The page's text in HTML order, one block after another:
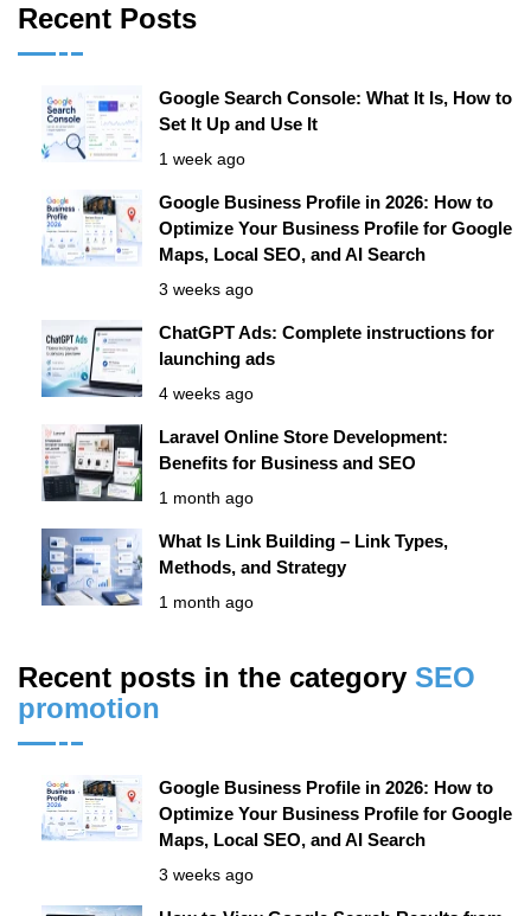
Recent Posts
Google Search Console: What It Is, How to
Set It Up and Use It
1 week ago
Google Business Profile in 2026: How to
Optimize Your Business Profile for Google
Maps, Local SEO, and AI Search
3 weeks ago
ChatGPT Ads: Complete instructions for
launching ads
4 weeks ago
Laravel Online Store Development:
Benefits for Business and SEO
1 month ago
What Is Link Building – Link Types,
Methods, and Strategy
1 month ago
Recent posts in the category SЕО
promotion
Google Business Profile in 2026: How to
Optimize Your Business Profile for Google
Maps, Local SEO, and AI Search
3 weeks ago